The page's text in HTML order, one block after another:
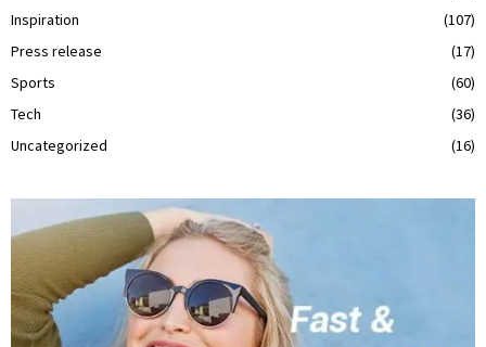
Inspiration
(107)
Press release
(17)
Sports
(60)
Tech
(36)
Uncategorized
(16)